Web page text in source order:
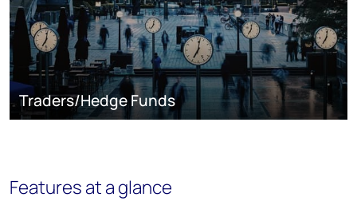
Traders/Hedge Funds
Features at a glance